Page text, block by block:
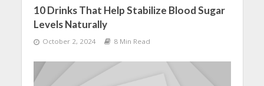
10 Drinks That Help Stabilize Blood Sugar
Levels Naturally
October 2, 2024 8 Min Read